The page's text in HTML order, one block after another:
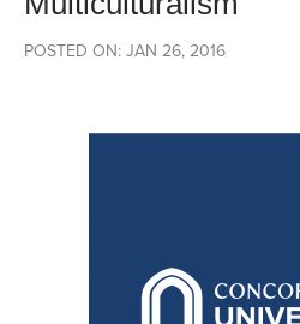
POSTED ON: JAN 26, 2016